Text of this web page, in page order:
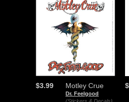
Motley Crue
Dr. Feelgood
$3.99